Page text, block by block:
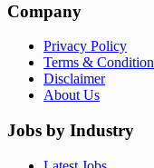
Company
Privacy Policy
Terms &
Disclaimer
About Us
Jobs by Industry